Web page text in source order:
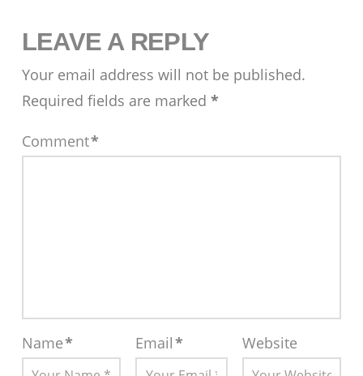
LEAVE A REPLY
Your email address will not be published.
Required fields are marked *
Comment*
Name* Email* Website